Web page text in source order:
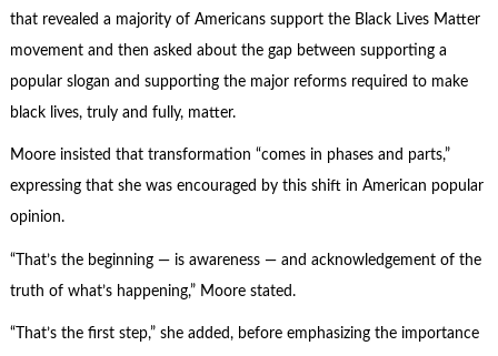
that revealed a majority of Americans support the Black Lives Matter
movement and then asked about the gap between supporting a
popular slogan and supporting the major reforms required to make
black lives, truly and fully, matter.
Moore insisted that transformation “comes in phases and parts,”
expressing that she was encouraged by this shift in American popular
opinion.
“That’s the beginning — is awareness — and acknowledgement of the
truth of what’s happening,” Moore stated.
“That’s the first step,” she added, before emphasizing the importance